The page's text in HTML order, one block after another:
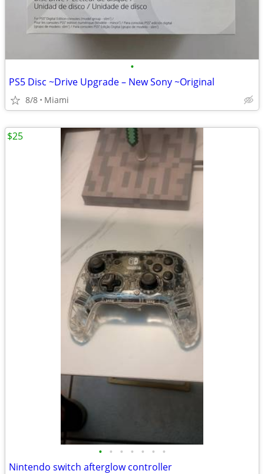
•
PS5 Disc ~Drive Upgrade – New Sony ~Original
8/8 Miami
• • • • • • •
Nintendo switch afterglow controller
$25